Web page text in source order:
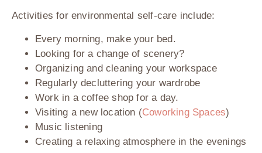
Activities for environmental self-care include:
Every morning, make your bed.
Looking for a change of scenery?
Organizing and cleaning your workspace
Regularly decluttering your wardrobe
Work in a coffee shop for a day.
Visiting a new location (Coworking Spaces)
Music listening
Creating a relaxing atmosphere in the evenings